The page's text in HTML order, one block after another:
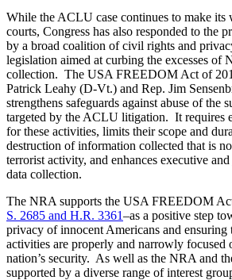
While the ACLU case continues to make its
courts, Congress has also responded to the
by a broad coalition of civil rights and
legislation aimed at curbing the excesses of
collection. The USA FREEDOM Act of
Patrick Leahy (D-Vt.) and Rep. Jim
strengthens safeguards against abuse of the
targeted by the ACLU litigation. It requires
for these activities, limits their scope and
destruction of information collected that is
terrorist activity, and enhances executive
data collection.
The NRA supports the USA FREEDOM
S. 2685 and H.R. 3361–as a positive step
privacy of innocent Americans and ensuring
activities are properly and narrowly focused
nation’s security. As well as the NRA and
supported by a diverse range of interest